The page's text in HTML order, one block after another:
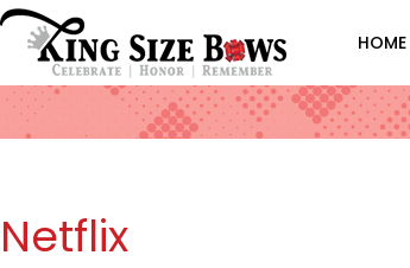
HOME
Netflix